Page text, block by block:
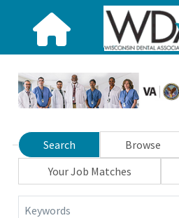
Search Browse
Your Job Matches
Keywords